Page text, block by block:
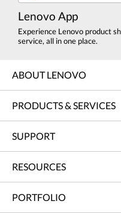
Lenovo App
Experience Lenovo product
service, all in one place.
ABOUT LENOVO
PRODUCTS & SERVICES
SUPPORT
RESOURCES
PORTFOLIO